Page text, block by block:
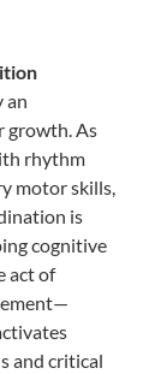
an
growth. As
rhythm
motor skills,
is
cognitive
act of
and critical